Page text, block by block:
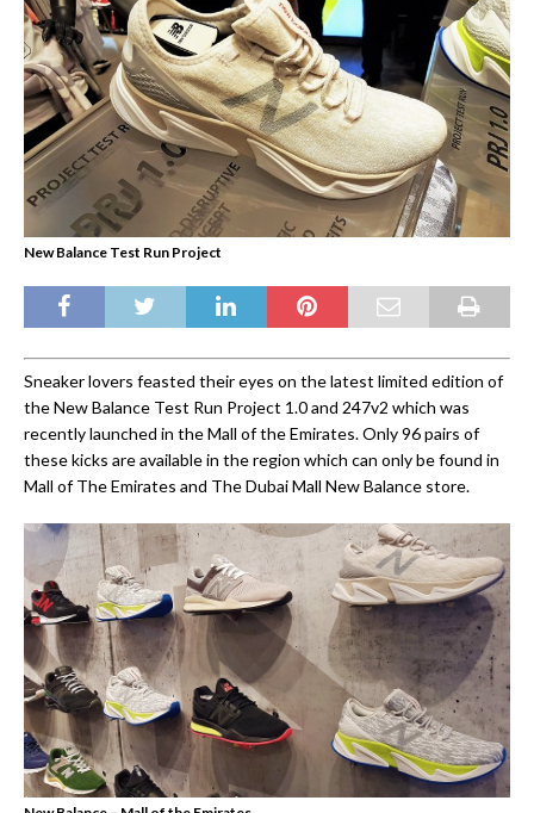
New Balance Test Run Project
Sneaker lovers feasted their eyes on the latest limited edition of
the New Balance Test Run Project 1.0 and 247v2 which was
recently launched in the Mall of the Emirates. Only 96 pairs of
these kicks are available in the region which can only be found in
Mall of The Emirates and The Dubai Mall New Balance store.